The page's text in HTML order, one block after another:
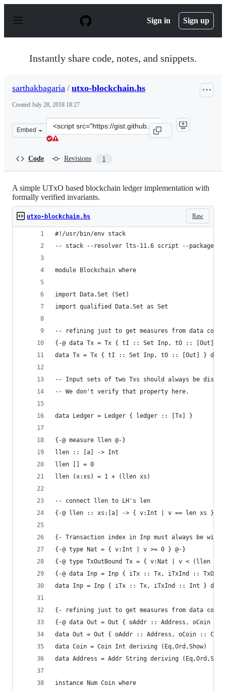
p
Sign in Sign up
Instantly share code, notes, and snippets.
sarthakbagaria / utxo-blockchain.hs
Created July 28, 2018 18:27
Embed
Clone
this
Code Revisions 1
A simple UTxO based blockchain ledger implementation with
formally verified invariants.
Raw
utxo-blockchain.hs
#!/usr/bin/env stack
-- stack --resolver lts-11.6 script --package
module Blockchain where
import Data.Set (Set)
import qualified Data.Set as Set
-- refining just to get measures from data
{-@ data Tx = Tx { tI :: Set Inp, tO :: [Out] }
data Tx = Tx { tI :: Set Inp, tO :: [Out] }
-- Input sets of two Txs should always be
-- We don't verify that property here.
data Ledger = Ledger { ledger :: [Tx] }
{-@ measure llen @-}
llen :: [a] -> Int
llen [] = 0
llen (x:xs) = 1 + (llen xs)
-- connect llen to LH's len
{-@ llen :: xs:[a] -> { v:Int | v == len xs }
{- Transaction index in Inp must always be
{-@ type Nat = { v:Int | v >= 0 } @-}
{-@ type TxOutBound Tx = { v:Nat | v < (llen
{-@ data Inp = Inp { iTx :: Tx, iTxInd ::
data Inp = Inp { iTx :: Tx, iTxInd :: Int }
{- refining just to get measures from data
{-@ data Out = Out { oAddr :: Address, oCoin ::
data Out = Out { oAddr :: Address, oCoin ::
data Coin = Coin Int deriving (Eq,Ord,Show)
data Address = Addr String deriving
instance Num Coin where